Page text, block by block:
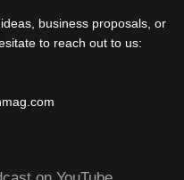
business proposals, or
to reach out to us: